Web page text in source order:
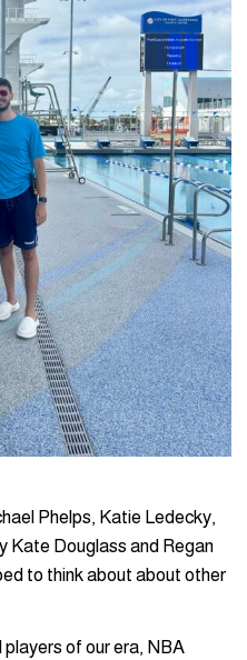
Phelps, Katie Ledecky,
Kate Douglass and Regan
to think about about other
of our era, NBA